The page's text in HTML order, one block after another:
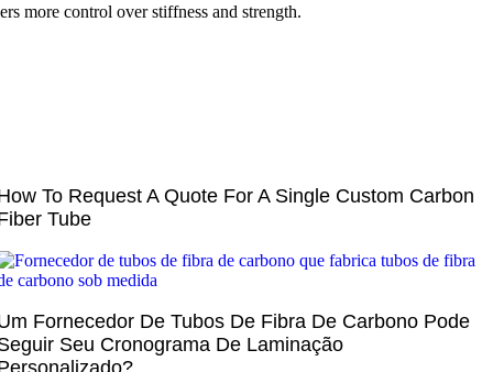
more control over stiffness and strength.
To Request A Quote For A Single Custom Carbon
Tube
Fornecedor De Tubos De Fibra De Carbono Pode
Seu Cronograma De Laminação